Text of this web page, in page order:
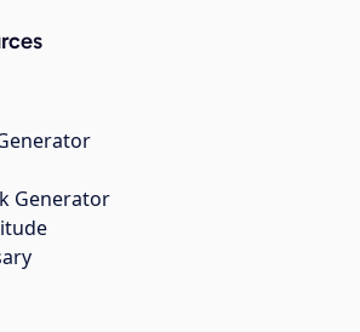
Generator